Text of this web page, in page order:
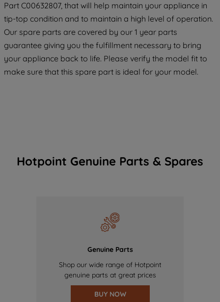
Part C00632807, that will help maintain your appliance in
tip-top condition and to maintain a high level of operation.
Our spare parts are covered by our 1 year parts
guarantee giving you the fulfillment necessary to bring
your appliance back to life. Please verify the model fit to
make sure that this spare part is ideal for your model.
Hotpoint Genuine Parts & Spares
Genuine Parts
Shop our wide range of Hotpoint
genuine parts at great prices
BUY NOW